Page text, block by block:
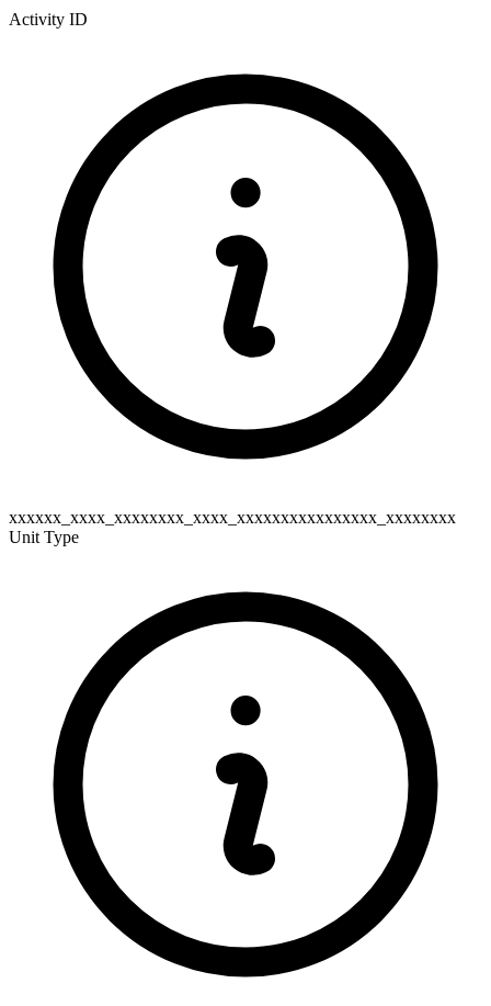
Activity ID
xxxxxx_xxxx_xxxxxxxx_xxxx_xxxxxxxxxxxxxxxx_xxxxxxxx
Unit Type